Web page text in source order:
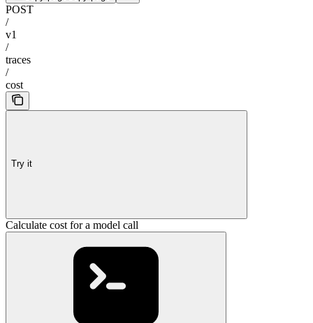
POST
/
v1
/
traces
/
cost
Try it
Calculate cost for a model call